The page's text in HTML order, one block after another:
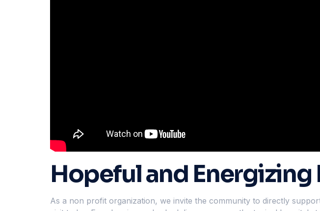
Hopeful and
As a non profit organization, we invite the community to directly